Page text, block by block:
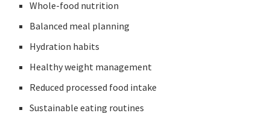
Whole-food nutrition
Balanced meal planning
Hydration habits
Healthy weight management
Reduced processed food intake
Sustainable eating routines